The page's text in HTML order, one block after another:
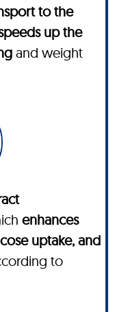
to the
up the
and weight
enhances
uptake, and
to